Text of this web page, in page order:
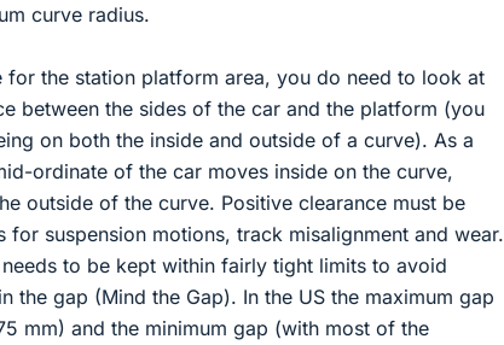
curve radius.
the station platform area, you do need to look at
between the sides of the car and the platform (you
on both the inside and outside of a curve). As a
ordinate of the car moves inside on the curve,
outside of the curve. Positive clearance must be
for suspension motions, track misalignment and wear.
to be kept within fairly tight limits to avoid
the gap (Mind the Gap). In the US the maximum gap
mm) and the minimum gap (with most of the